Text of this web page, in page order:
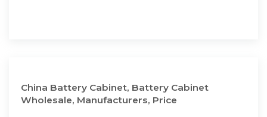
China Battery Cabinet, Battery Cabinet
Wholesale, Manufacturers, Price